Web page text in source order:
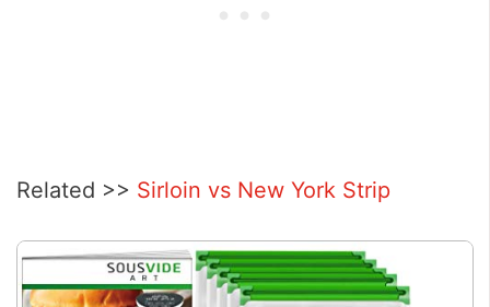
Related >> Sirloin vs New York Strip